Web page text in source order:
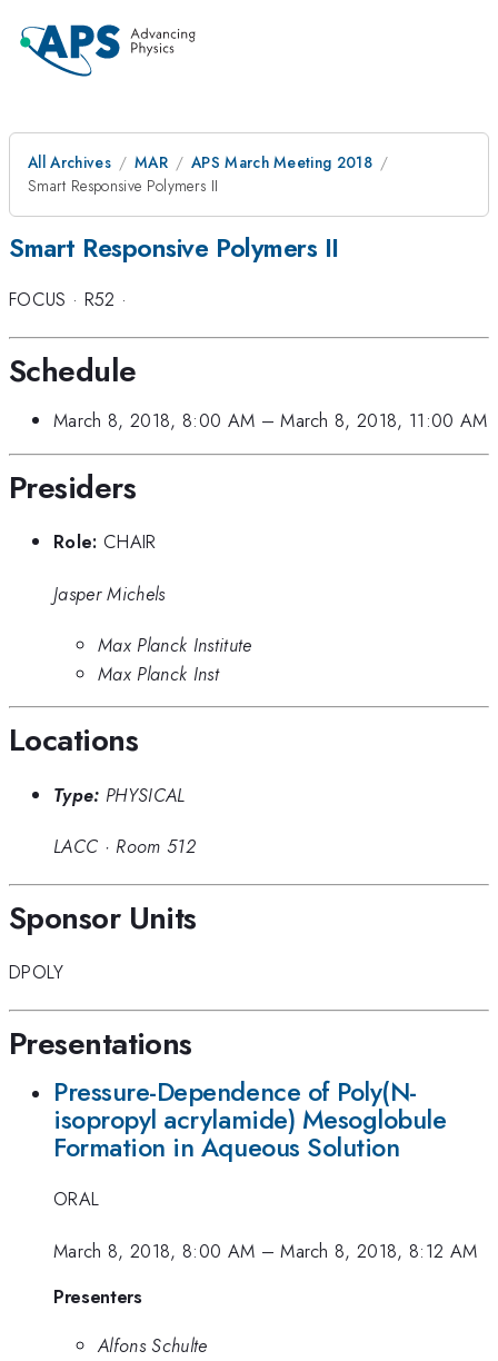
All Archives MAR
APS March Meeting 2018
Smart Responsive Polymers II
Smart Responsive Polymers II
FOCUS · R52 ·
Schedule
March 8, 2018, 8:00 AM –March 8, 2018, 11:00 AM
Presiders
Role: CHAIR
Jasper Michels
Max Planck Institute
Max Planck Inst
Locations
Type: PHYSICAL
LACC · Room 512
Sponsor Units
DPOLY
Presentations
Pressure-Dependence of Poly(N-
isopropyl acrylamide) Mesoglobule
Formation in Aqueous Solution
ORAL
March 8, 2018, 8:00 AM –March 8, 2018, 8:12 AM
Presenters
Alfons Schulte